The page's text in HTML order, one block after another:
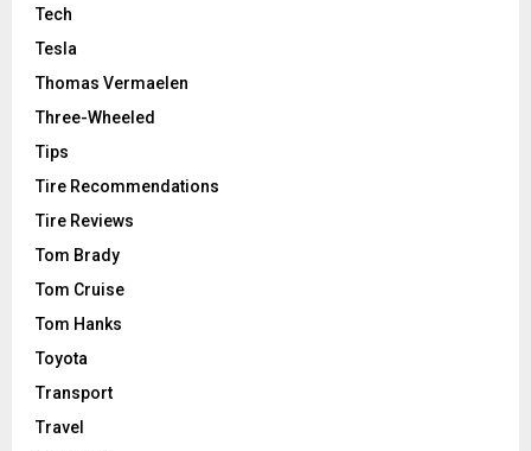
Tech
Tesla
Thomas Vermaelen
Three-Wheeled
Tips
Tire Recommendations
Tire Reviews
Tom Brady
Tom Cruise
Tom Hanks
Toyota
Transport
Travel